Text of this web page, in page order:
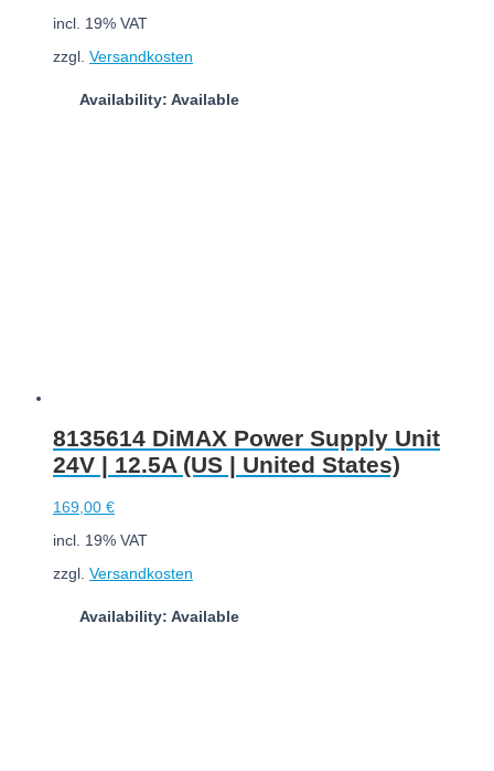
incl. 19% VAT
zzgl. Versandkosten
Availability: Available
8135614 DiMAX Power Supply Unit
24V | 12.5A (US | United States)
169,00 €
incl. 19% VAT
zzgl. Versandkosten
Availability: Available